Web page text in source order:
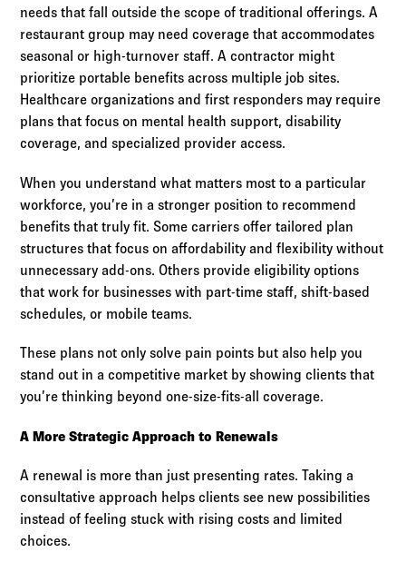
needs that fall outside the scope of traditional offerings. A
restaurant group may need coverage that accommodates
seasonal or high-turnover staff. A contractor might
prioritize portable benefits across multiple job sites.
Healthcare organizations and first responders may require
plans that focus on mental health support, disability
coverage, and specialized provider access.
When you understand what matters most to a particular
workforce, you’re in a stronger position to recommend
benefits that truly fit. Some carriers offer tailored plan
structures that focus on affordability and flexibility without
unnecessary add-ons. Others provide eligibility options
that work for businesses with part-time staff, shift-based
schedules, or mobile teams.
These plans not only solve pain points but also help you
stand out in a competitive market by showing clients that
you’re thinking beyond one-size-fits-all coverage.
A More Strategic Approach to Renewals
A renewal is more than just presenting rates. Taking a
consultative approach helps clients see new possibilities
instead of feeling stuck with rising costs and limited
choices.